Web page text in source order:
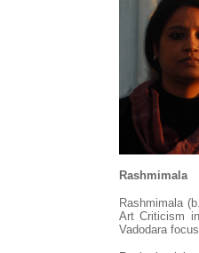
Rashmimala
Rashmimala(b.
Art Criticism
Vadodara